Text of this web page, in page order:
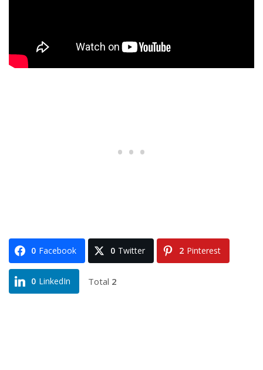
0 Facebook 0 Twitter 2 Pinterest
0 LinkedIn Total 2